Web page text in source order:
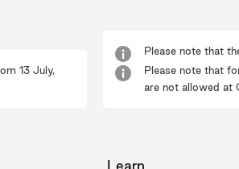
13 July,
Please note that
Please note that
are not allowed at
Learn